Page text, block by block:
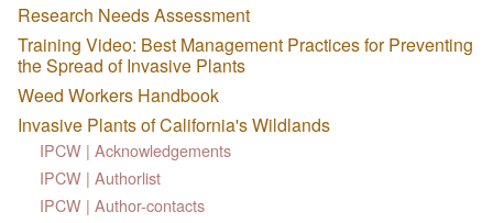
Research Needs Assessment
Training Video: Best Management Practices for Preventing
the Spread of Invasive Plants
Weed Workers Handbook
Invasive Plants of California's Wildlands
IPCW | Acknowledgements
IPCW | Authorlist
IPCW | Author-contacts